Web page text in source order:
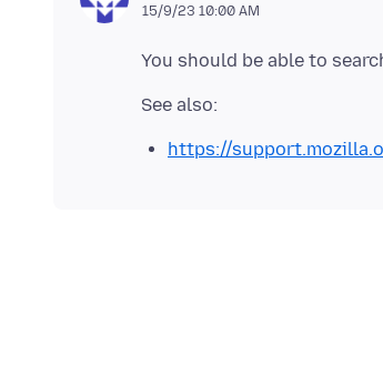
15/9/23 10:00 AM
https://